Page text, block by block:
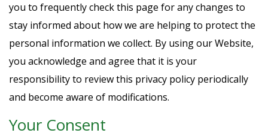
you to frequently check this page for any changes to
stay informed about how we are helping to protect the
personal information we collect. By using our Website,
you acknowledge and agree that it is your
responsibility to review this privacy policy periodically
and become aware of modifications.
Your Consent